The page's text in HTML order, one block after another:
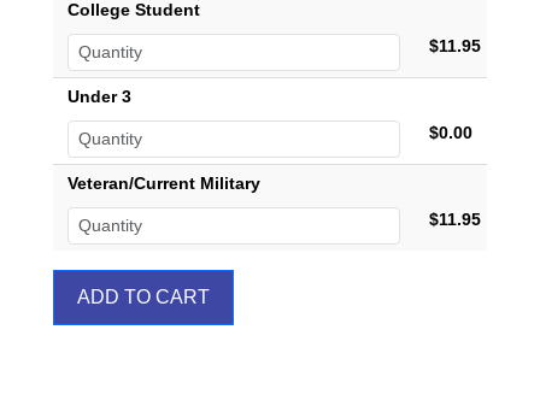
College Student
$11.95
Under 3
$0.00
Veteran/Current Military
$11.95